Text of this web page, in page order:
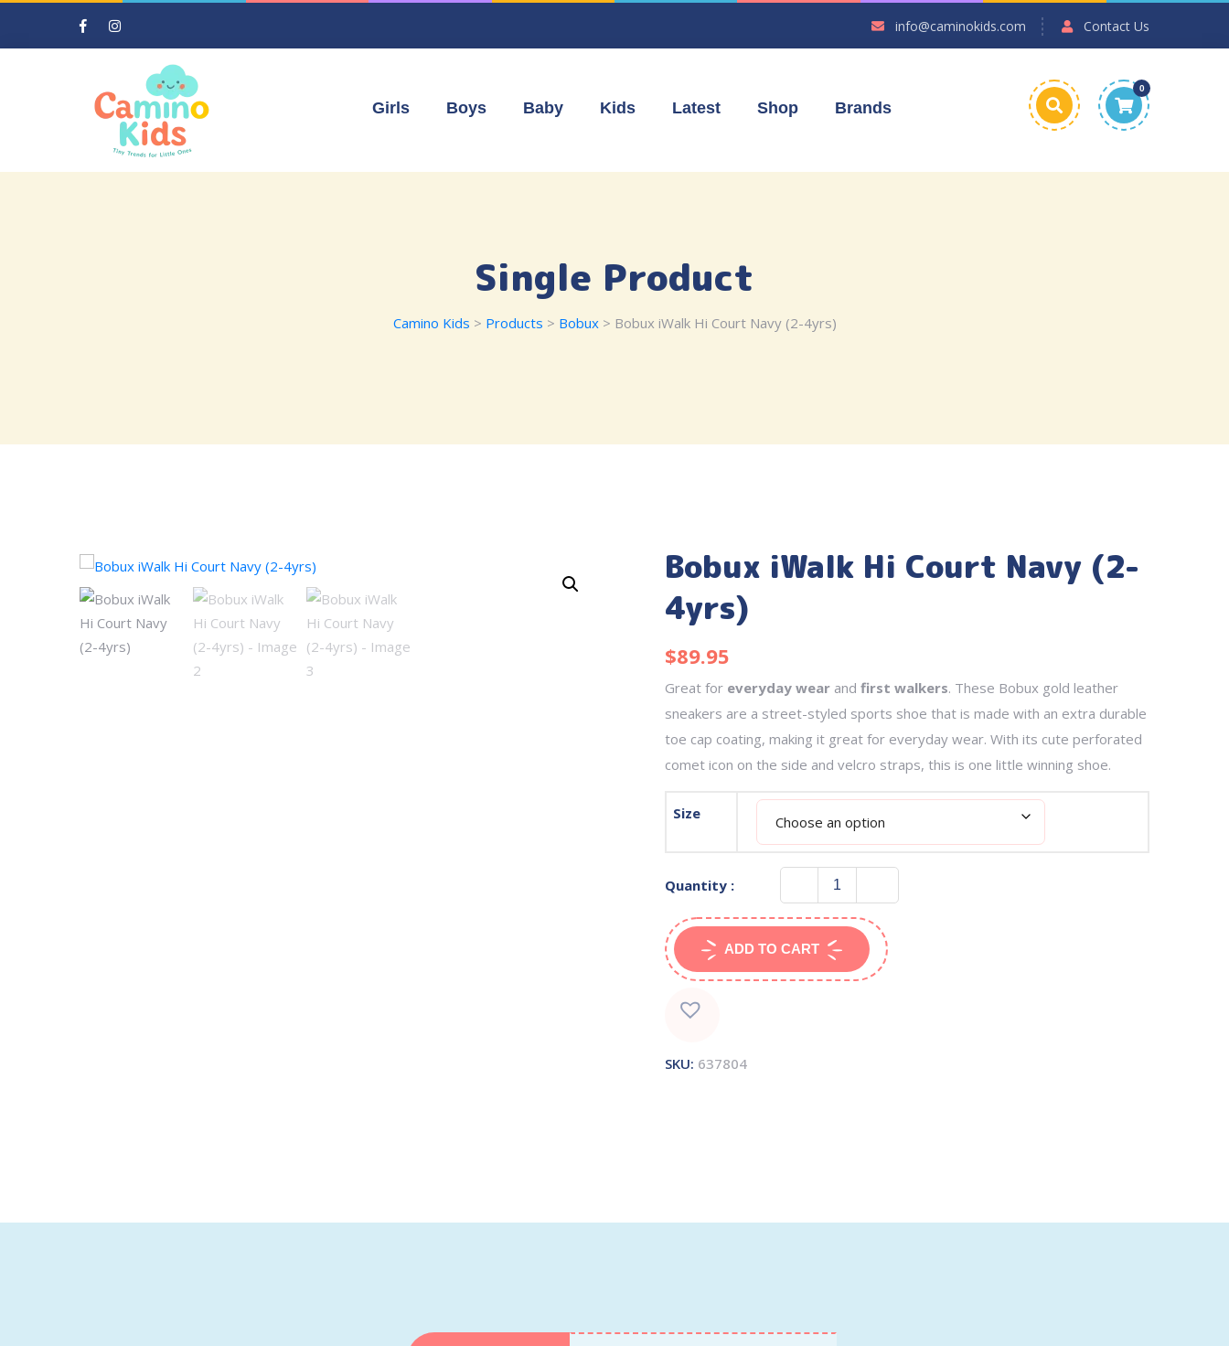
info@caminokids.com Contact Us
Girls Boys Baby Kids Latest Shop Brands
0
Single Product
Camino Kids > Products > Bobux> Bobux iWalk Hi Court Navy (2-4yrs)
Bobux iWalk Hi Court Navy (2-
4yrs)
$89.95
Great for everyday wear and first walkers. These Bobux gold leather
sneakers are a street-styled sports shoe that is made with an extra durable
toe cap coating, making it great for everyday wear. With its cute perforated
comet icon on the side and velcro straps, this is one little winning shoe.
Size
Quantity :
ADD TO CART
SKU: 637804